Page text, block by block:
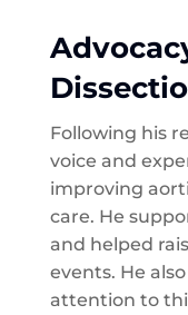
Following his
voice and
improving
care. He
and helped
events. He
attention to